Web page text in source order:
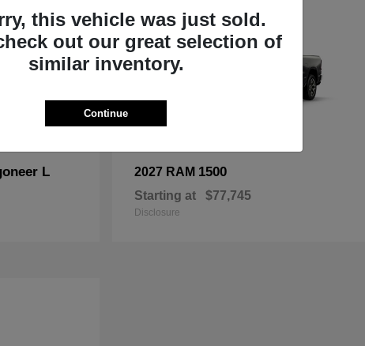
L 2027 RAM 1500
Starting at $77,745
Disclosure
this vehicle was just sold.
out our great selection of
similar inventory.
Continue